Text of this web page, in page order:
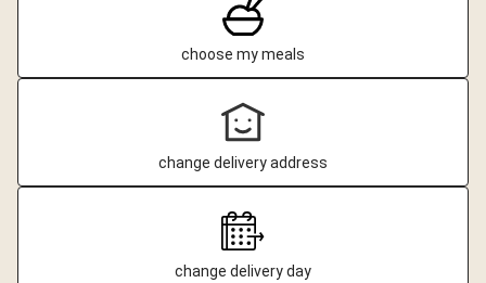
choose my meals
change delivery address
change delivery day